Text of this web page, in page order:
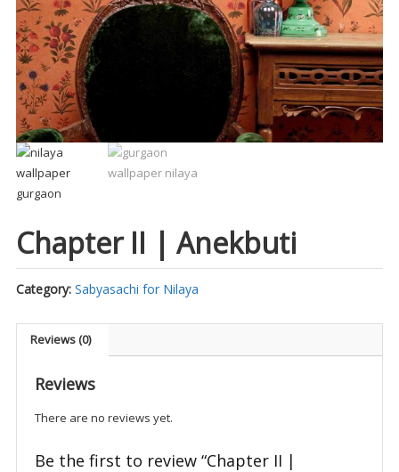
Chapter II | Anekbuti
Category: Sabyasachi for Nilaya
Reviews (0)
Reviews
There are no reviews yet.
Be the first to review “Chapter II |